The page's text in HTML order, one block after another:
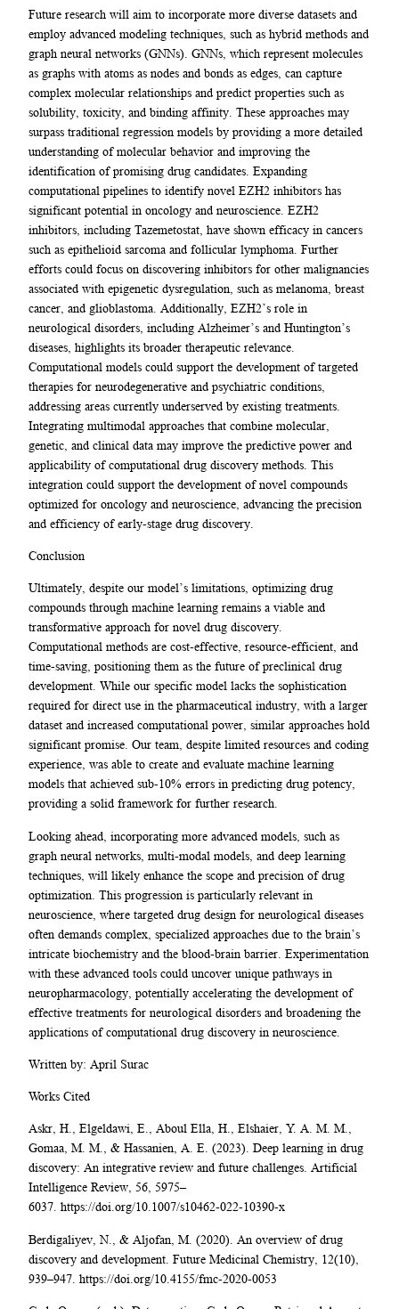
Future research will aim to incorporate more diverse datasets and
employ advanced modeling techniques, such as hybrid methods and
graph neural networks (GNNs). GNNs, which represent molecules
as graphs with atoms as nodes and bonds as edges, can capture
complex molecular relationships and predict properties such as
solubility, toxicity, and binding affinity. These approaches may
surpass traditional regression models by providing a more detailed
understanding of molecular behavior and improving the
identification of promising drug candidates. Expanding
computational pipelines to identify novel EZH2 inhibitors has
significant potential in oncology and neuroscience. EZH2
inhibitors, including Tazemetostat, have shown efficacy in cancers
such as epithelioid sarcoma and follicular lymphoma. Further
efforts could focus on discovering inhibitors for other malignancies
associated with epigenetic dysregulation, such as melanoma, breast
cancer, and glioblastoma. Additionally, EZH2’s role in
neurological disorders, including Alzheimer’s and Huntington’s
diseases, highlights its broader therapeutic relevance.
Computational models could support the development of targeted
therapies for neurodegenerative and psychiatric conditions,
addressing areas currently underserved by existing treatments.
Integrating multimodal approaches that combine molecular,
genetic, and clinical data may improve the predictive power and
applicability of computational drug discovery methods. This
integration could support the development of novel compounds
optimized for oncology and neuroscience, advancing the precision
and efficiency of early-stage drug discovery.
Conclusion
Ultimately, despite our model’s limitations, optimizing drug
compounds through machine learning remains a viable and
transformative approach for novel drug discovery.
Computational methods are cost-effective, resource-efficient, and
time-saving, positioning them as the future of preclinical drug
development. While our specific model lacks the sophistication
required for direct use in the pharmaceutical industry, with a larger
dataset and increased computational power, similar approaches hold
significant promise. Our team, despite limited resources and coding
experience, was able to create and evaluate machine learning
models that achieved sub-10% errors in predicting drug potency,
providing a solid framework for further research.
Looking ahead, incorporating more advanced models, such as
graph neural networks, multi-modal models, and deep learning
techniques, will likely enhance the scope and precision of drug
optimization. This progression is particularly relevant in
neuroscience, where targeted drug design for neurological diseases
often demands complex, specialized approaches due to the brain’s
intricate biochemistry and the blood-brain barrier. Experimentation
with these advanced tools could uncover unique pathways in
neuropharmacology, potentially accelerating the development of
effective treatments for neurological disorders and broadening the
applications of computational drug discovery in neuroscience.
Written by: April Surac
Works Cited
Askr, H., Elgeldawi, E., Aboul Ella, H., Elshaier, Y. A. M. M.,
Gomaa, M. M., & Hassanien, A. E. (2023). Deep learning in drug
discovery: An integrative review and future challenges. Artificial
Intelligence Review, 56, 5975–
6037. https://doi.org/10.1007/s10462-022-10390-x
Berdigaliyev, N., & Aljofan, M. (2020). An overview of drug
discovery and development. Future Medicinal Chemistry, 12(10),
939–947. https://doi.org/10.4155/fmc-2020-0053